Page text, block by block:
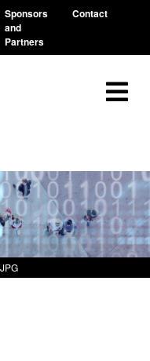
Sponsors
and
Partners
Contact